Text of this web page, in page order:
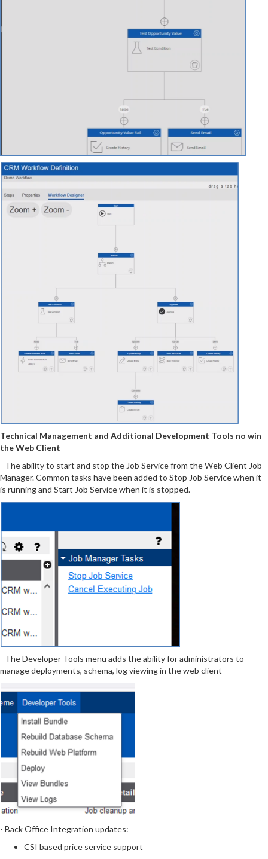
Technical Management and Additional Development Tools no win
the Web Client
- The ability to start and stop the Job Service from the Web Client Job
Manager. Common tasks have been added to Stop Job Service when it
is running and Start Job Service when it is stopped.
- The Developer Tools menu adds the ability for administrators to
manage deployments, schema, log viewing in the web client
- Back Office Integration updates:
CSI based price service support